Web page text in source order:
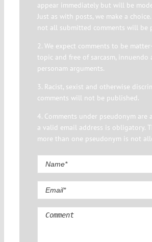
appear immediately but will be
Just as with posts, we make a
not all submitted comments will be
2. We expect comments to be
topic and free of sarcasm, innuendo
personam arguments.
3. Racist, sexist and otherwise
comments will not be published.
4. Comments under pseudonym are
a valid email address is obligatory.
more than one pseudonym is not
Comment